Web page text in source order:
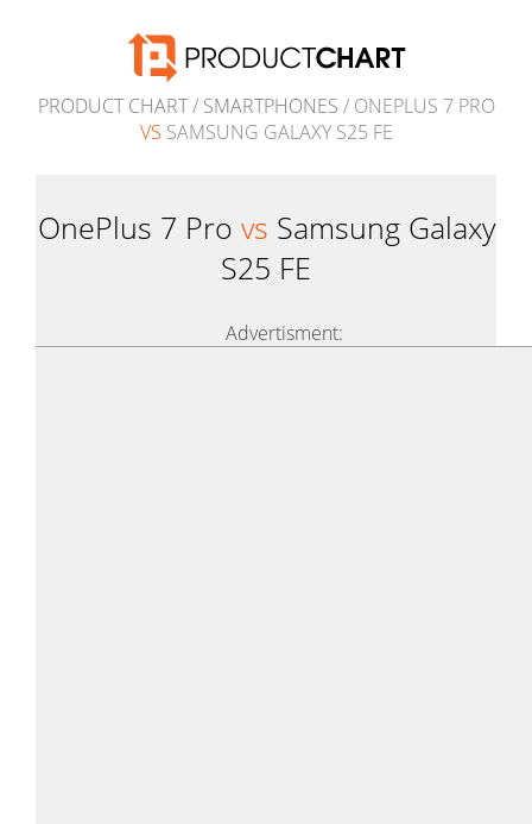
PRODUCT CHART/ SMARTPHONES / ONEPLUS 7 PRO
VS SAMSUNG GALAXY S25 FE
OnePlus 7 Pro vs Samsung Galaxy
S25 FE
Advertisment: